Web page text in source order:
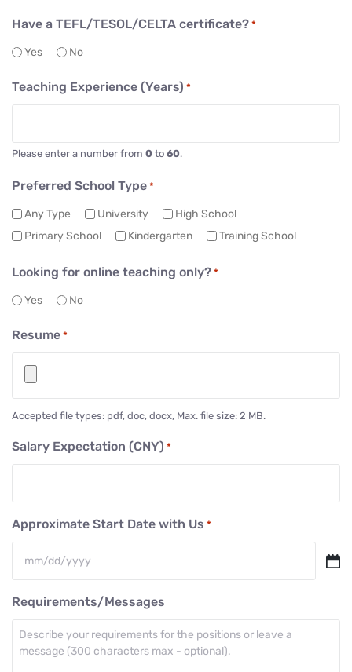
Have a TEFL/TESOL/CELTA certificate? *
Yes No
Teaching Experience (Years) *
Please enter a number from 0 to 60.
Preferred School Type *
Any Type University
High School
Primary School
Kindergarten Training School
Looking for online teaching only? *
Yes No
Resume *
Accepted file types: pdf, doc, docx, Max. file size: 2 MB.
Salary Expectation (CNY) *
Approximate Start Date with Us *
MM
DD
Requirements/Messages